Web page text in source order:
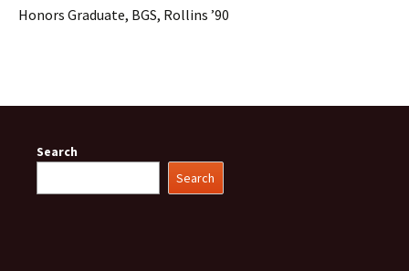
Honors Graduate, BGS, Rollins ’90
Search
Search